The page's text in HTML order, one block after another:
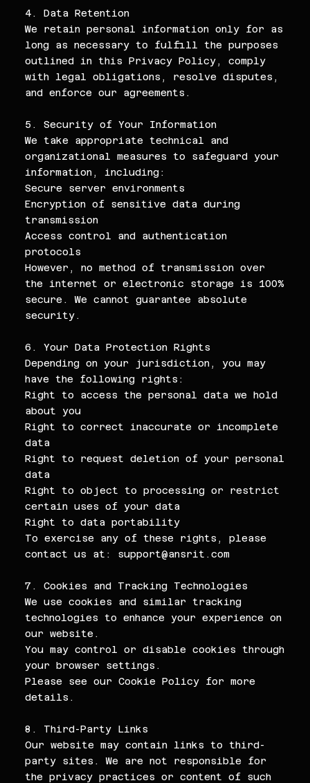
4. Data Retention
We retain personal information only for as
long as necessary to fulfill the purposes
outlined in this Privacy Policy, comply
with legal obligations, resolve disputes,
and enforce our agreements.
5. Security of Your Information
We take appropriate technical and
organizational measures to safeguard your
information, including:
Secure server environments
Encryption of sensitive data during
transmission
Access control and authentication
protocols
However, no method of transmission over
the internet or electronic storage is 100%
secure. We cannot guarantee absolute
security.
6. Your Data Protection Rights
Depending on your jurisdiction, you may
have the following rights:
Right to access the personal data we hold
about you
Right to correct inaccurate or incomplete
data
Right to request deletion of your personal
data
Right to object to processing or restrict
certain uses of your data
Right to data portability
To exercise any of these rights, please
contact us at: support@ansrit.com
7. Cookies and Tracking Technologies
We use cookies and similar tracking
technologies to enhance your experience on
our website.
You may control or disable cookies through
your browser settings.
Please see our Cookie Policy for more
details.
8. Third-Party Links
Our website may contain links to third-
party sites. We are not responsible for
the privacy practices or content of such